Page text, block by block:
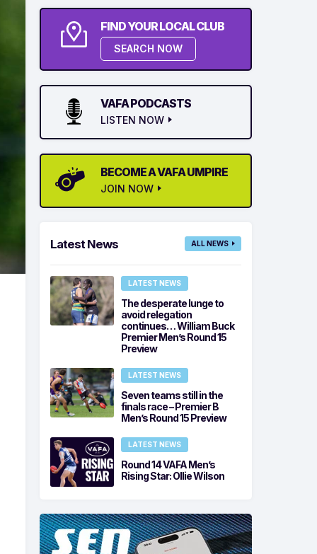
FIND YOUR LOCAL CLUB
SEARCH NOW
VAFA PODCASTS
LISTEN NOW
BECOME A VAFA UMPIRE
JOIN NOW
Latest News ALL NEWS
LATEST NEWS
The desperate lunge to
avoid relegation
continues… William Buck
Premier Men’s Round 15
Preview
LATEST NEWS
Seven teams still in the
finals race – Premier B
Men’s Round 15 Preview
LATEST NEWS
Round 14 VAFA Men’s
Rising Star: Ollie Wilson